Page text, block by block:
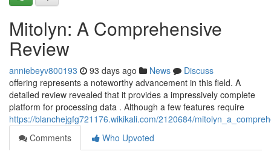
Mitolyn: A Comprehensive
Review
anniebeyv800193 93 days ago News
Discuss
offering represents a noteworthy advancement in this field. A
detailed review revealed that it provides a impressively complete
platform for processing data . Although a few features require
https://blanchejgfg721176.wikikali.com/2120684/
Comments
Who Upvoted